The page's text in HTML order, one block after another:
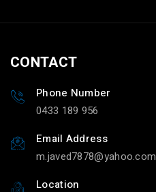
CONTACT
Phone Number
0433 189 956
Email Address
m.javed7878@yahoo.com
Location